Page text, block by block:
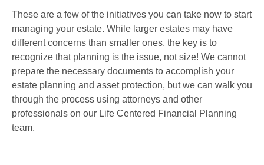
These are a few of the initiatives you can take now to start
managing your estate. While larger estates may have
different concerns than smaller ones, the key is to
recognize that planning is the issue, not size! We cannot
prepare the necessary documents to accomplish your
estate planning and asset protection, but we can walk you
through the process using attorneys and other
professionals on our Life Centered Financial Planning
team.